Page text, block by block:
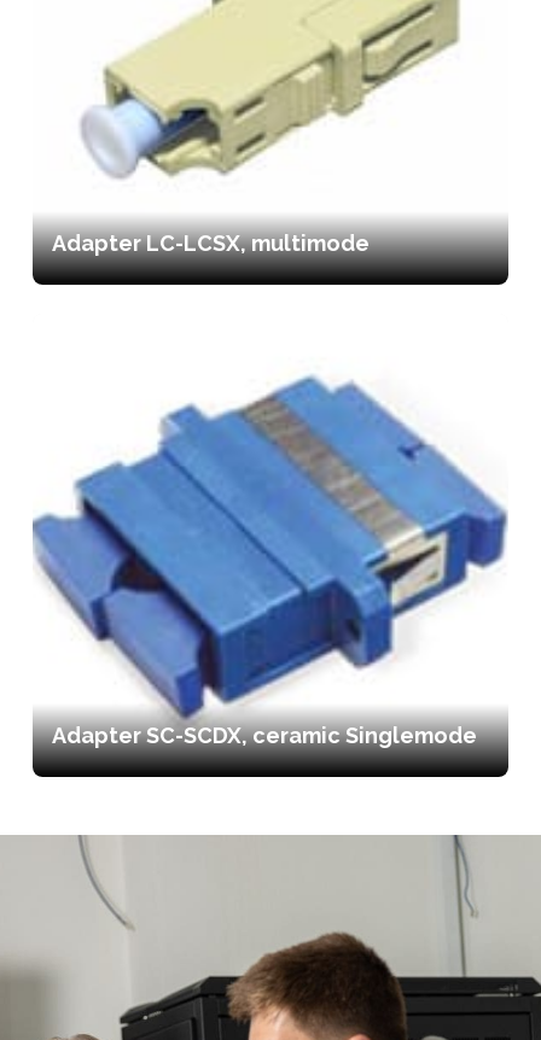
Adapter LC-LCSX, multimode
Adapter SC-SCDX, ceramic Singlemode